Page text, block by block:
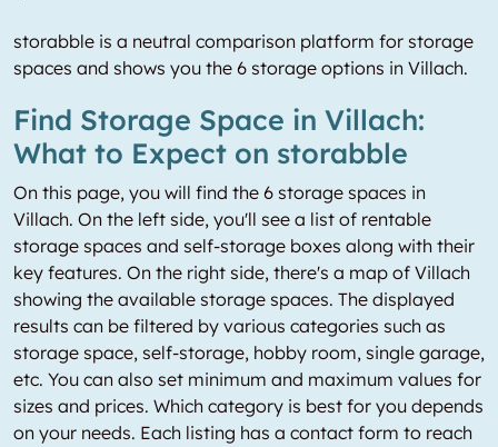
storabble is a neutral comparison platform for storage
spaces and shows you the 6 storage options in Villach.
Find Storage Space in Villach:
What to Expect on storabble
On this page, you will find the 6 storage spaces in
Villach. On the left side, you'll see a list of rentable
storage spaces and self-storage boxes along with their
key features. On the right side, there's a map of Villach
showing the available storage spaces. The displayed
results can be filtered by various categories such as
storage space, self-storage, hobby room, single garage,
etc. You can also set minimum and maximum values for
sizes and prices. Which category is best for you depends
on your needs. Each listing has a contact form to reach